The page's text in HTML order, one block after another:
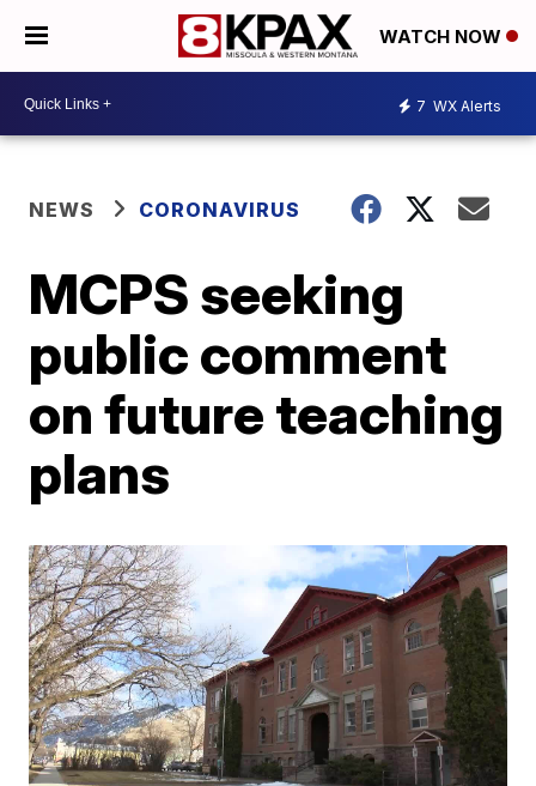
WATCH NOW
7 WX Alerts
NEWS CORONAVIRUS
MCPS seeking
public comment
on future teaching
plans